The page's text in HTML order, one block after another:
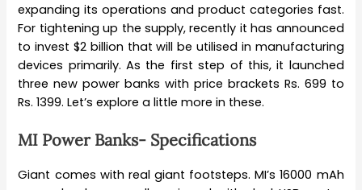
expanding its operations and product categories fast.
For tightening up the supply, recently it has announced
to invest $2 billion that will be utilised in manufacturing
devices primarily. As the first step of this, it launched
three new power banks with price brackets Rs. 699 to
Rs. 1399. Let’s explore a little more in these.
MI Power Banks- Specifications
Giant comes with real giant footsteps. MI’s 16000 mAh